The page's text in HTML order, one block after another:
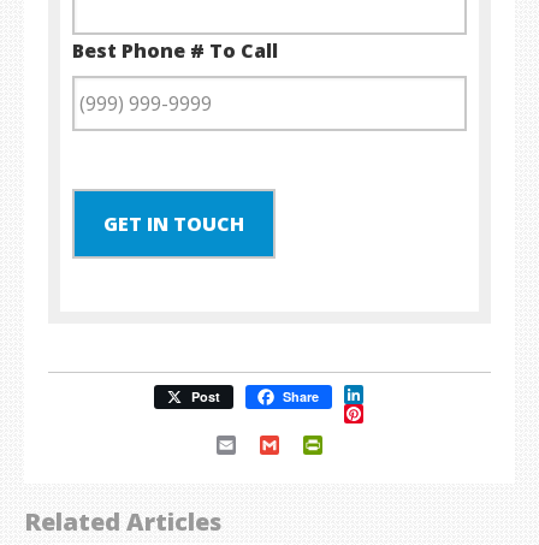
Best Phone # To Call
GET IN TOUCH
Post Share LinkedIn
Pinterest
Email Gmail
Related Articles